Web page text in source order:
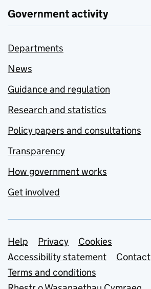
Government activity
Departments
News
Guidance and regulation
Research and statistics
Policy papers and consultations
Transparency
How government works
Get involved
Support links
Help Privacy
Cookies
Accessibility statement
Contact
Terms and conditions